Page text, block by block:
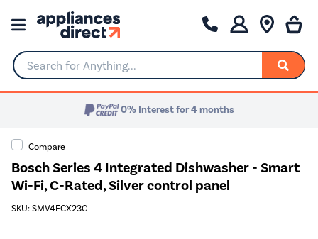
Search for Anything...
0% Interest for 4 months
Compare
Bosch Series 4 Integrated Dishwasher - Smart
Wi-Fi, C-Rated, Silver control panel
SKU: SMV4ECX23G